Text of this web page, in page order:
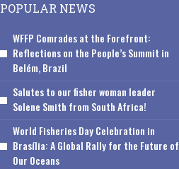
POPULAR NEWS
WFFP Comrades at the Forefront:
Reflections on the People’s Summit in
Belém, Brazil
Salutes to our fisher woman leader
Solene Smith from South Africa!
World Fisheries Day Celebration in
Brasília: A Global Rally for the Future of
Our Oceans